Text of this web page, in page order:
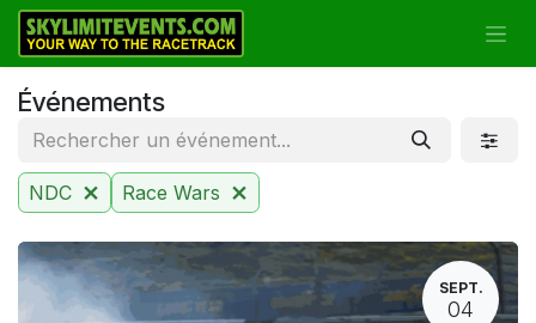
Se rendre au contenu
Événements
NDC Race Wars
SEPT.
04